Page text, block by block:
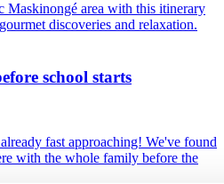
Maskinongé area with this itinerary
discoveries and relaxation.
school starts
fast approaching! We've found
with the whole family before the